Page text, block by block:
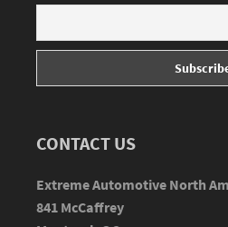
CONTACT US
Extreme Automotive North
841 McCaffrey